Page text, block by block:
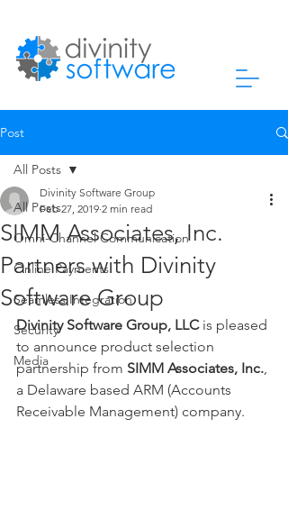
Post
All Posts
Omni-Channel Communication
Online Payments
Seamless Integration
Security
Media
All Posts
SIMM Associates, Inc.
Partners with Divinity
Software Group
Divinity Software Group
Feb 27, 2019 2 min read
Divinity Software Group, LLC is pleased
to announce product selection
partnership from SIMM Associates, Inc.,
a Delaware based ARM (Accounts
Receivable Management) company.